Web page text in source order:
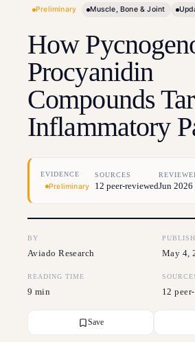
Preliminary Muscle, Bone & Joint
How
Procyanidin
Compounds
Inflammatory
EVIDENCE
Preliminary
SOURCES
12 peer-reviewedJun 2026
BY
Aviado Research May 4,
READING TIME
9 min 12
Save